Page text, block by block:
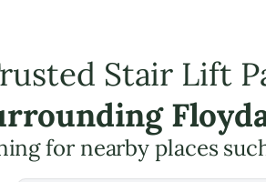
Stair Lift
for nearby places